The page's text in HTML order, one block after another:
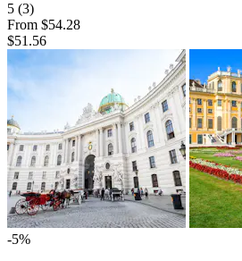
5 (3)
From $54.28
$51.56
-5%